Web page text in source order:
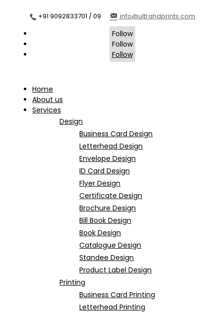
+91 9092833701 / 09 info@ultrahdprints.com
Follow
Follow
Follow
Home
About us
Services
Design
Business Card Design
Letterhead Design
Envelope Design
ID Card Design
Flyer Design
Certificate Design
Brochure Design
Bill Book Design
Book Design
Catalogue Design
Standee Design
Product Label Design
Printing
Business Card Printing
Letterhead Printing